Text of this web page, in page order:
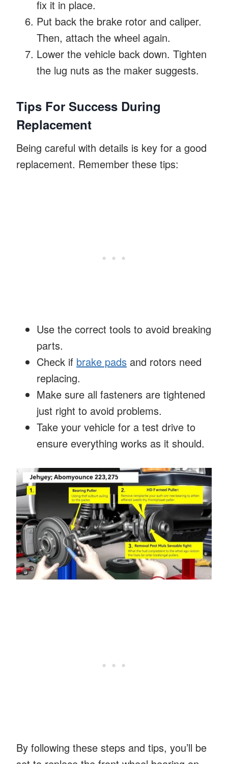
fix it in place.
Put back the brake rotor and caliper.
Then, attach the wheel again.
Lower the vehicle back down. Tighten
the lug nuts as the maker suggests.
Tips For Success During
Replacement
Being careful with details is key for a good
replacement. Remember these tips:
Use the correct tools to avoid breaking
parts.
Check if brake pads and rotors need
replacing.
Make sure all fasteners are tightened
just right to avoid problems.
Take your vehicle for a test drive to
ensure everything works as it should.
By following these steps and tips, you’ll be